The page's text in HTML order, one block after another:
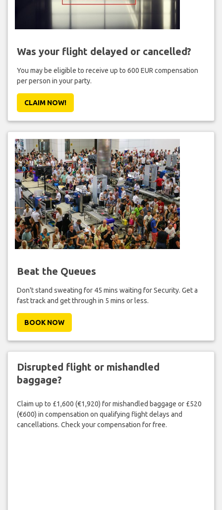
Was your flight delayed or cancelled?
You may be eligible to receive up to 600 EUR compensation
per person in your party.
CLAIM NOW!
Beat the Queues
Don't stand sweating for 45 mins waiting for Security. Get a
fast track and get through in 5 mins or less.
BOOK NOW
Disrupted flight or mishandled
baggage?
Claim up to £1,600 (€1,920) for mishandled baggage or £520
(€600) in compensation on qualifying flight delays and
cancellations. Check your compensation for free.